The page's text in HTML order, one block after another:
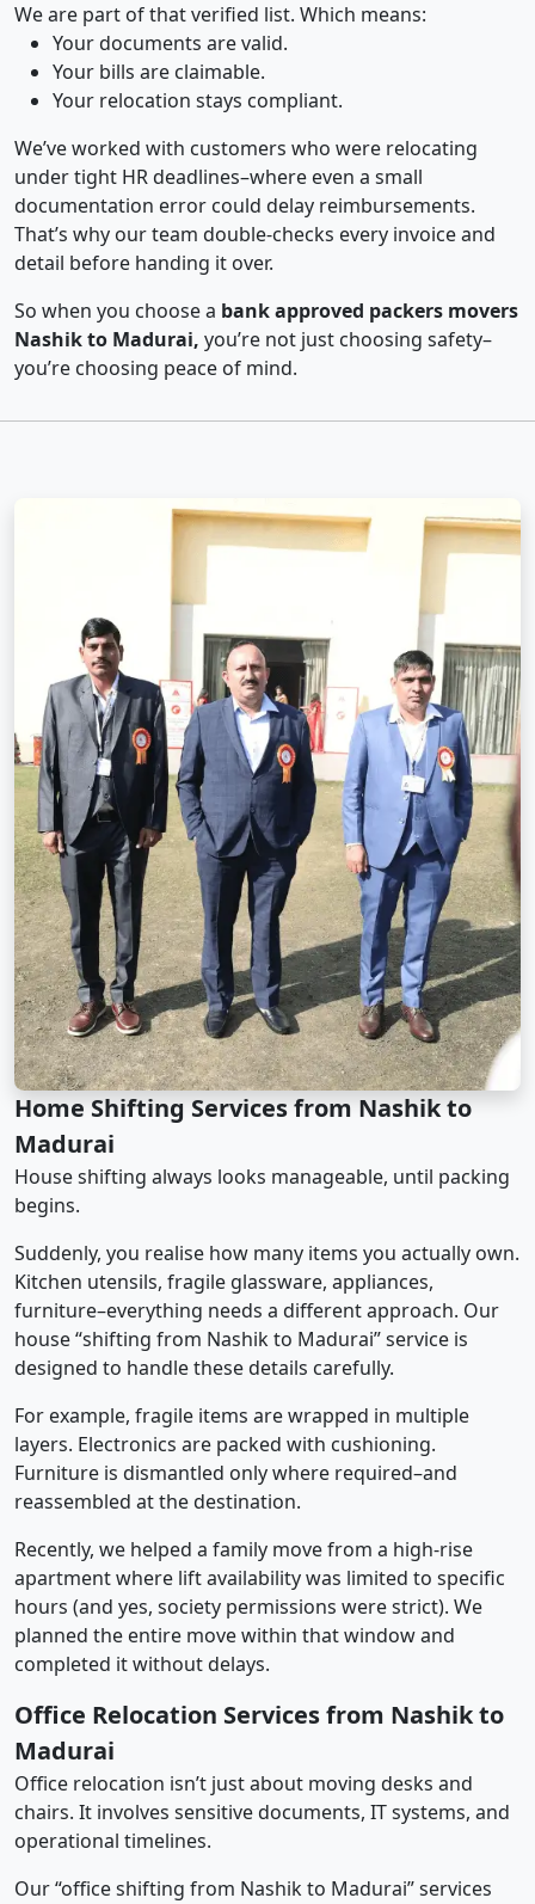
We are part of that verified list. Which means:
Your documents are valid.
Your bills are claimable.
Your relocation stays compliant.
We’ve worked with customers who were relocating
under tight HR deadlines–where even a small
documentation error could delay reimbursements.
That’s why our team double-checks every invoice and
detail before handing it over.
So when you choose a bank approved packers movers
Nashik to Madurai, you’re not just choosing safety–
you’re choosing peace of mind.
Home Shifting Services from Nashik to
Madurai
House shifting always looks manageable, until packing
begins.
Suddenly, you realise how many items you actually own.
Kitchen utensils, fragile glassware, appliances,
furniture–everything needs a different approach. Our
house “shifting from Nashik to Madurai” service is
designed to handle these details carefully.
For example, fragile items are wrapped in multiple
layers. Electronics are packed with cushioning.
Furniture is dismantled only where required–and
reassembled at the destination.
Recently, we helped a family move from a high-rise
apartment where lift availability was limited to specific
hours (and yes, society permissions were strict). We
planned the entire move within that window and
completed it without delays.
Office Relocation Services from Nashik to
Madurai
Office relocation isn’t just about moving desks and
chairs. It involves sensitive documents, IT systems, and
operational timelines.
Our “office shifting from Nashik to Madurai” services